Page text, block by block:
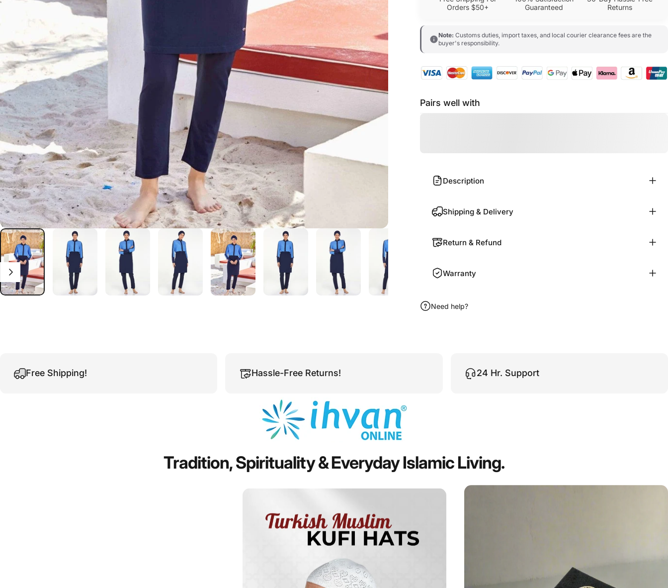
Orders $50+
Guaranteed
Returns
Note: Customs duties, import taxes, and local courier clearance fees are the
buyer's responsibility.
Pairs well with
Description
Shipping & Delivery
Return & Refund
Warranty
Need help?
Free Shipping! Hassle-Free Returns! 24 Hr. Support
Tradition,Spirituality&EverydayIslamicLiving.